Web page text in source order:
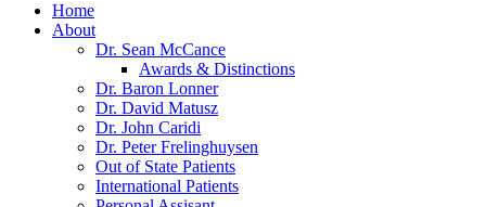
Home
About
Dr. Sean McCance
Awards & Distinctions
Dr. Baron Lonner
Dr. David Matusz
Dr. John Caridi
Dr. Peter Frelinghuysen
Out of State Patients
International Patients